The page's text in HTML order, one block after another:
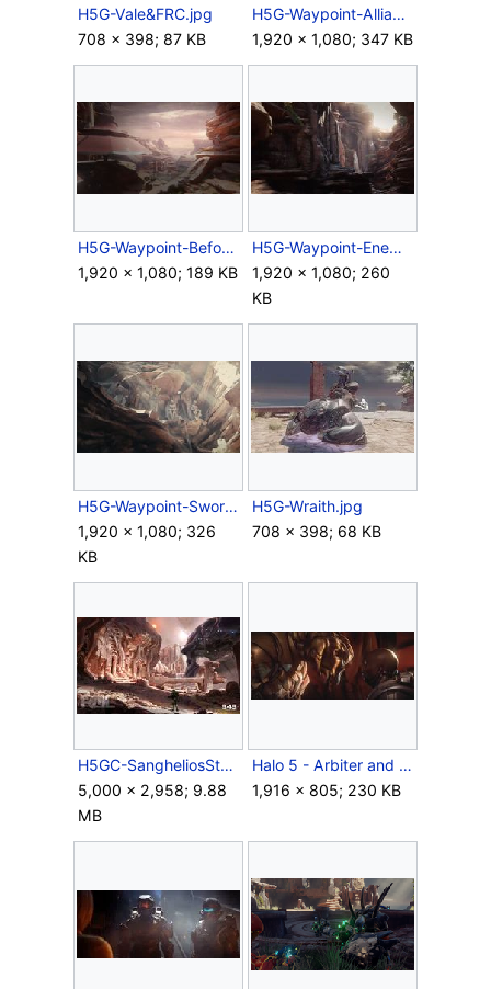
H5G-Vale&FRC.jpg
708 × 398; 87 KB
H5G-Waypoint-Alliance.jpg
1,920 × 1,080; 347 KB
H5G-Waypoint-Before the Storm.jpg
1,920 × 1,080; 189 KB
H5G-Waypoint-Enemy Lines.jpg
1,920 × 1,080; 260
KB
H5G-Waypoint-Swords of Sanghelios.jpg
1,920 × 1,080; 326
KB
H5G-Wraith.jpg
708 × 398; 68 KB
H5GC-SangheliosStonebound.jpg
5,000 × 2,958; 9.88
MB
Halo 5 - Arbiter and Locke.jpg
1,916 × 805; 230 KB